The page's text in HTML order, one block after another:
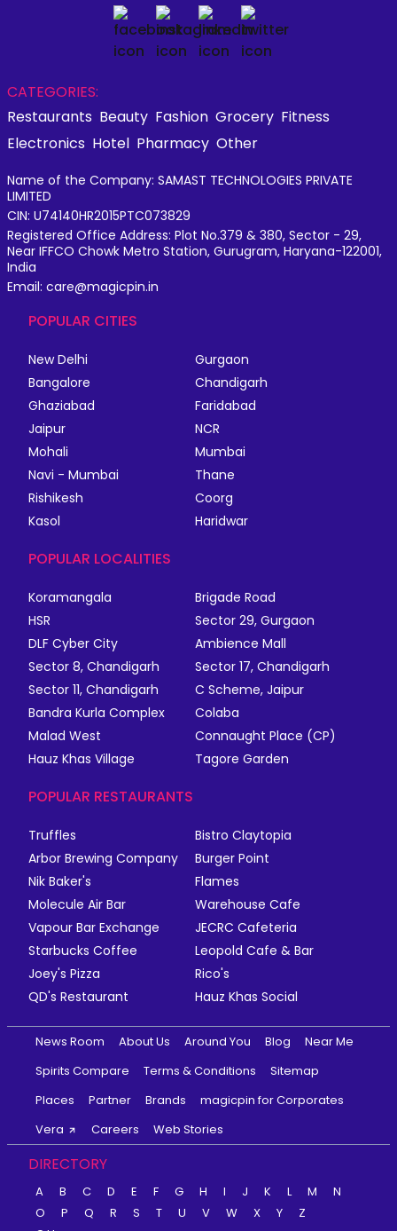
CATEGORIES:
Restaurants Beauty Fashion Grocery Fitness
Electronics Hotel Pharmacy Other
Name of the Company: SAMAST TECHNOLOGIES PRIVATE
LIMITED
CIN: U74140HR2015PTC073829
Registered Office Address: Plot No.379 & 380, Sector - 29,
Near IFFCO Chowk Metro Station, Gurugram, Haryana-122001,
India
Email: care@magicpin.in
POPULAR CITIES
New Delhi
Gurgaon
Bangalore
Chandigarh
Ghaziabad
Faridabad
Jaipur
NCR
Mohali
Mumbai
Navi - Mumbai
Thane
Rishikesh
Coorg
Kasol
Haridwar
POPULAR LOCALITIES
Koramangala
Brigade Road
HSR
Sector 29, Gurgaon
DLF Cyber City
Ambience Mall
Sector 8, Chandigarh
Sector 17, Chandigarh
Sector 11, Chandigarh
C Scheme, Jaipur
Bandra Kurla Complex
Colaba
Malad West
Connaught Place (CP)
Hauz Khas Village
Tagore Garden
POPULAR RESTAURANTS
Truffles
Bistro Claytopia
Arbor Brewing Company
Burger Point
Nik Baker's
Flames
Molecule Air Bar
Warehouse Cafe
Vapour Bar Exchange
JECRC Cafeteria
Starbucks Coffee
Leopold Cafe & Bar
Joey's Pizza
Rico's
QD's Restaurant
Hauz Khas Social
News Room About Us Around You Blog
Near Me
Spirits Compare
Terms & Conditions
Sitemap
Places
Partner Brands
magicpin for Corporates
Vera
Careers Web Stories
DIRECTORY
A B C D E F G H I J K L M
N
O
P Q R S T U V W X Y
Z